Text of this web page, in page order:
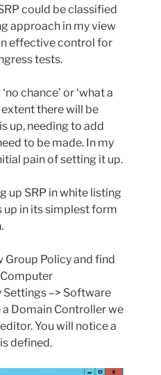
could be classified
approach in my view
effective control for
tests.
chance’ or ‘what a
extent there will be
up, needing to add
to be made. In my
pain of setting it up.
up SRP in white listing
up in its simplest form
Group Policy and find
–> Software
a Domain Controller we
You will notice a
defined.